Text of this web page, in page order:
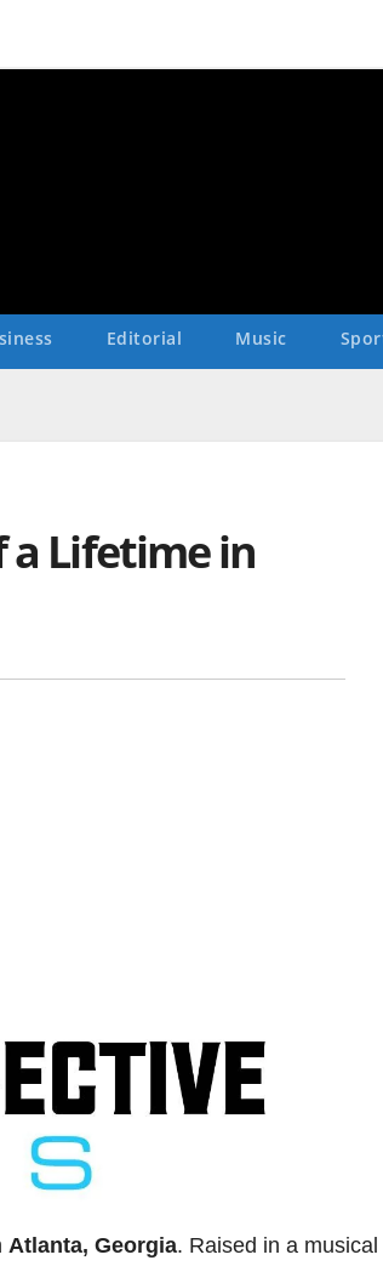
Editorial Music
a Lifetime in
Atlanta, Georgia. Raised in a musical